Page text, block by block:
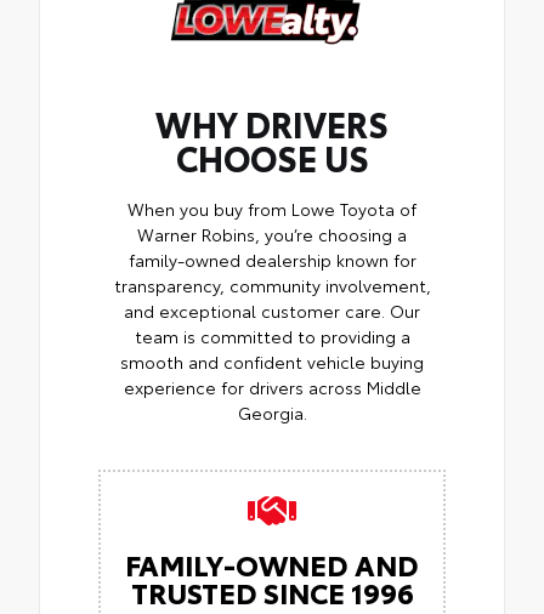
WHY DRIVERS
CHOOSE US
When you buy from Lowe Toyota of
Warner Robins, you’re choosing a
family-owned dealership known for
transparency, community involvement,
and exceptional customer care. Our
team is committed to providing a
smooth and confident vehicle buying
experience for drivers across Middle
Georgia.
FAMILY-OWNED AND
TRUSTED SINCE 1996